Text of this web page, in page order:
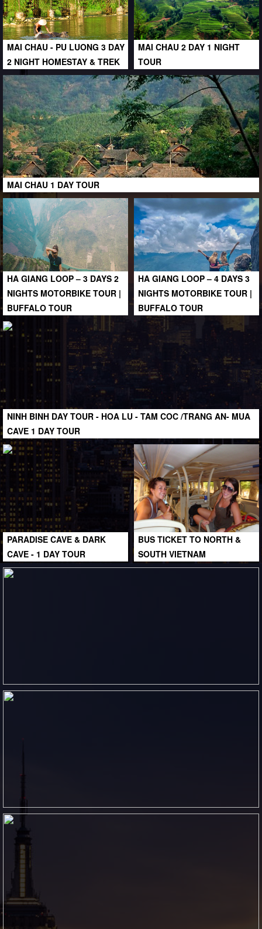
MAI CHAU - PU LUONG 3 DAY
2 NIGHT HOMESTAY & TREK
MAI CHAU 2 DAY 1 NIGHT
TOUR
MAI CHAU 1 DAY TOUR
HA GIANG LOOP – 3 DAYS 2
NIGHTS MOTORBIKE TOUR |
BUFFALO TOUR
HA GIANG LOOP – 4 DAYS 3
NIGHTS MOTORBIKE TOUR |
BUFFALO TOUR
NINH BINH DAY TOUR - HOA LU - TAM COC /TRANG AN- MUA
CAVE 1 DAY TOUR
PARADISE CAVE & DARK
CAVE - 1 DAY TOUR
BUS TICKET TO NORTH &
SOUTH VIETNAM